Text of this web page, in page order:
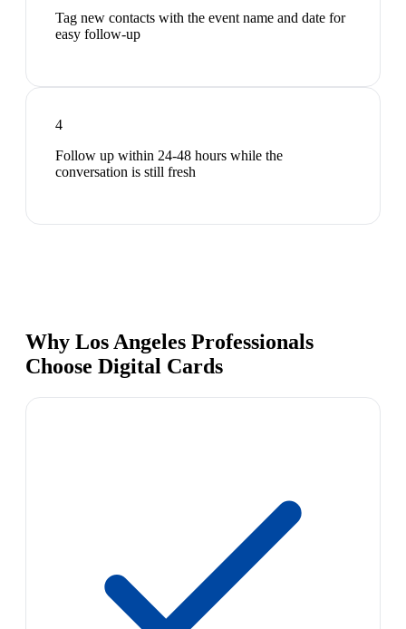
Tag new contacts with the event name and date for
easy follow-up
4
Follow up within 24-48 hours while the
conversation is still fresh
Why Los Angeles Professionals
Choose Digital Cards